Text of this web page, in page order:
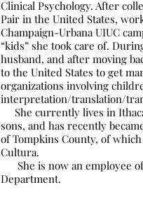
Clinical Psychology. After
Pair in the United States,
Champaign-Urbana UIUC
“kids” she took care of.
husband, and after moving
to the United States to get
organizations involving
interpretation/translation/
She currently lives in
sons, and has recently
of Tompkins County, of
Cultura.
She is now an employee of
Department.